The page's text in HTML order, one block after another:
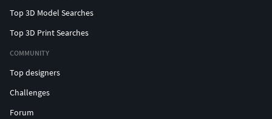
Top 3D Model Searches
Top 3D Print Searches
COMMUNITY
Top designers
Challenges
Forum